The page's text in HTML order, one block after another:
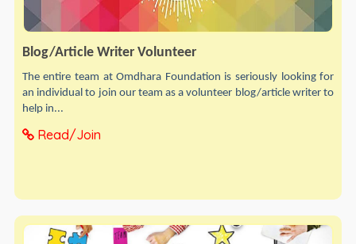
Blog/Article Writer Volunteer
The entire team at Omdhara Foundation is seriously looking for
an individual to join our team as a volunteer blog/article writer to
help in...
Read/Join